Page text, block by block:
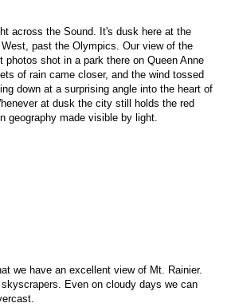
across the Sound. It's dusk here at the
past the Olympics. Our view of the
shot in a park there on Queen Anne
of rain came closer, and the wind tossed
down at a surprising angle into the heart of
at dusk the city still holds the red
geography made visible by light.
we have an excellent view of Mt. Rainier.
Even on cloudy days we can